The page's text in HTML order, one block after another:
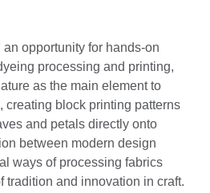
opportunity for hands-on
processing and printing,
as the main element to
creating block printing patterns
and petals directly onto
between modern design
ways of processing fabrics
tradition and innovation in craft.